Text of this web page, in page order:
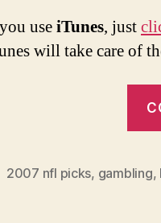
useiTunes, just
will take care of
2007 nfl picks, gambling,